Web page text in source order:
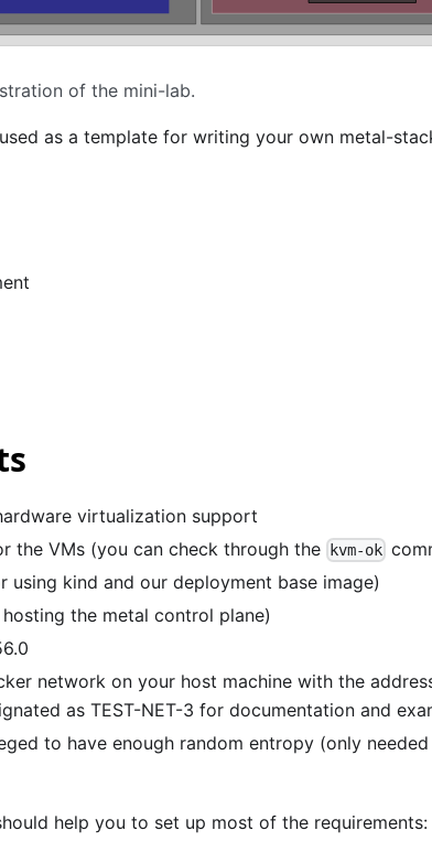
of the mini-lab.
as a template for writing your own metal-
virtualization support
the VMs (you can check through the
kvm-ok
using kind and our deployment base image)
the metal control plane)
network on your host machine with the
as TEST-NET-3 for documentation and
to have enough random entropy (only
help you to set up most of the requirements: